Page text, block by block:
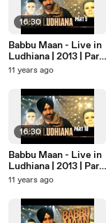
16:30
Babbu Maan - Live in
Ludhiana | 2013 | Part
9
11 years ago
16:30
Babbu Maan - Live in
Ludhiana | 2013 | Part
10
11 years ago